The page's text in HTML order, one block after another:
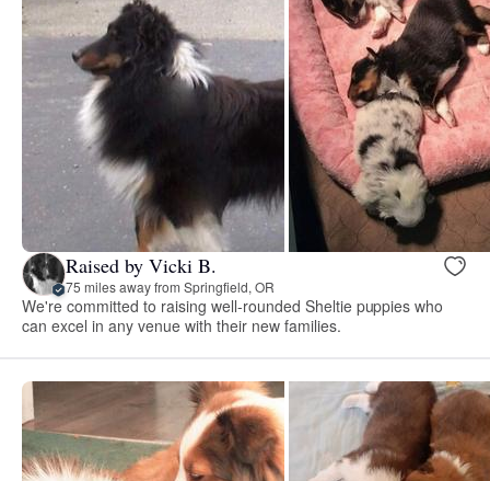
Raised by Vicki B.
75 miles away from Springfield, OR
We're committed to raising well-rounded Sheltie puppies who
can excel in any venue with their new families.